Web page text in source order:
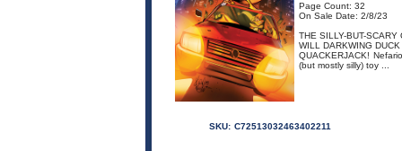
Page Count: 32
On Sale Date: 2/8/23
THE SILLY-BUT-
WILL DARKWING
QUACKERJACK!
(but mostly silly) toy ...
SKU: C72513032463402211